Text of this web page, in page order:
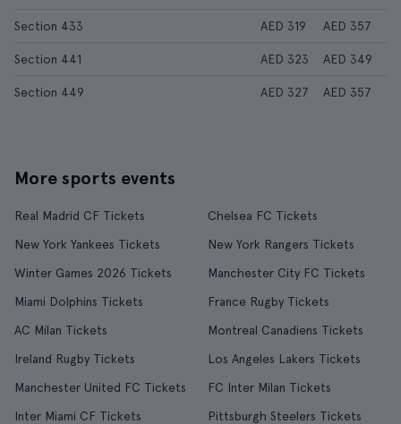
Section 433 AED 319 AED 357
Section 441 AED 323 AED 349
Section 449 AED 327 AED 357
More sports events
Real Madrid CF Tickets
Chelsea FC Tickets
New York Yankees Tickets
New York Rangers Tickets
Winter Games 2026 Tickets
Manchester City FC Tickets
Miami Dolphins Tickets
France Rugby Tickets
AC Milan Tickets
Montreal Canadiens Tickets
Ireland Rugby Tickets
Los Angeles Lakers Tickets
Manchester United FC Tickets
FC Inter Milan Tickets
Inter Miami CF Tickets
Pittsburgh Steelers Tickets